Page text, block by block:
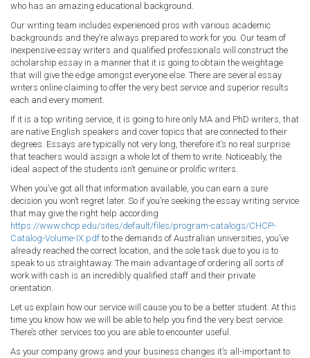
who has an amazing educational background.
Our writing team includes experienced pros with various academic
backgrounds and they’re always prepared to work for you. Our team of
inexpensive essay writers and qualified professionals will construct the
scholarship essay in a manner that it is going to obtain the weightage
that will give the edge amongst everyone else. There are several essay
writers online claiming to offer the very best service and superior results
each and every moment.
If it is a top writing service, it is going to hire only MA and PhD writers, that
are native English speakers and cover topics that are connected to their
degrees. Essays are typically not very long, therefore it’s no real surprise
that teachers would assign a whole lot of them to write. Noticeably, the
ideal aspect of the students isn’t genuine or prolific writers.
When you’ve got all that information available, you can earn a sure
decision you won’t regret later. So if you’re seeking the essay writing service
that may give the right help according
https://www.chcp.edu/sites/default/files/program-catalogs/CHCP-
Catalog-Volume-IX.pdf to the demands of Australian universities, you’ve
already reached the correct location, and the sole task due to you is to
speak to us straightaway. The main advantage of ordering all sorts of
work with cash is an incredibly qualified staff and their private
orientation.
Let us explain how our service will cause you to be a better student. At this
time you know how we will be able to help you find the very best service.
There’s other services too you are able to encounter useful.
As your company grows and your business changes it’s all-important to